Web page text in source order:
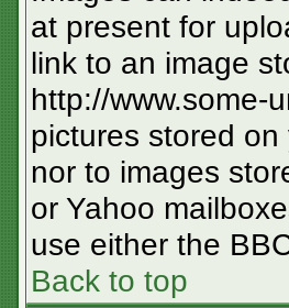
at present for
link to an image
http://www.some-
pictures stored
nor to images
or Yahoo
use either the
Back to top